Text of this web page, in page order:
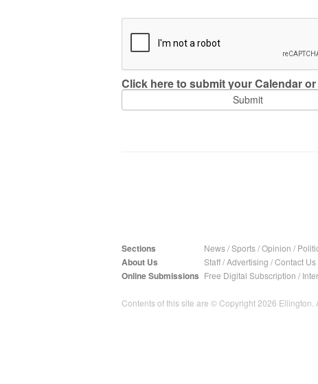
Click here to submit your Calendar
Sections News/Sports/Opinion /
About Us Staff/Advertising /Contact Us
Online Submissions Free Digital Subscription /
Contents of this site are © Copyright 2026 Ellington.